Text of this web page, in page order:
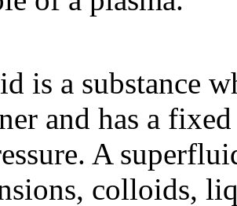
is a substance
and has a
A
colloids,